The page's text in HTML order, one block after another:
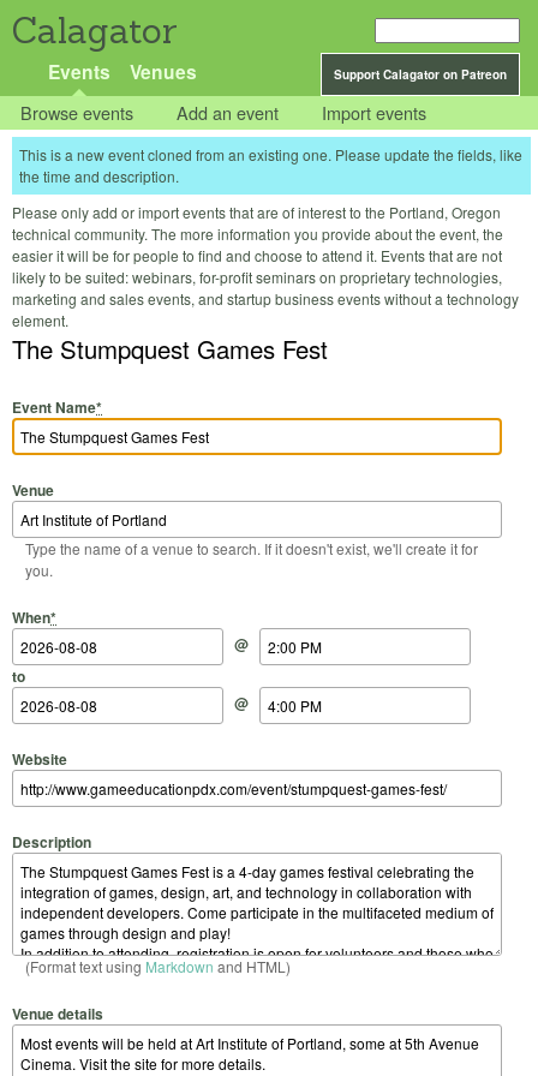
Calagator
Support Calagator on Patreon
Events Venues
Browse events Add an event Import events
This is a new event cloned from an existing one. Please update the fields, like
the time and description.
Please only add or import events that are of interest to the Portland, Oregon
technical community. The more information you provide about the event, the
easier it will be for people to find and choose to attend it. Events that are not
likely to be suited: webinars, for-profit seminars on proprietary technologies,
marketing and sales events, and startup business events without a technology
element.
The Stumpquest Games Fest
Event Name*
Venue
Type the name of a venue to search. If it doesn't exist, we'll create it for
you.
When*
Start Date
@
Start Time
to
End Date
@
End Time
Website
Description
(Format text using Markdown and HTML)
Venue details